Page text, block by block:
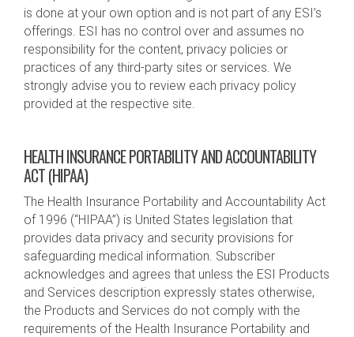
is done at your own option and is not part of any ESI’s
offerings. ESI has no control over and assumes no
responsibility for the content, privacy policies or
practices of any third-party sites or services. We
strongly advise you to review each privacy policy
provided at the respective site.
HEALTH INSURANCE PORTABILITY AND ACCOUNTABILITY
ACT (HIPAA)
The Health Insurance Portability and Accountability Act
of 1996 (“HIPAA”) is United States legislation that
provides data privacy and security provisions for
safeguarding medical information. Subscriber
acknowledges and agrees that unless the ESI Products
and Services description expressly states otherwise,
the Products and Services do not comply with the
requirements of the Health Insurance Portability and